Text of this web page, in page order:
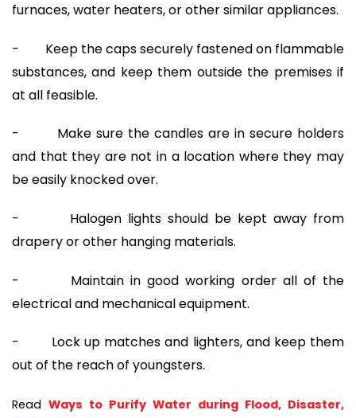
furnaces, water heaters, or other similar appliances.
- Keep the caps securely fastened on flammable
substances, and keep them outside the premises if
at all feasible.
- Make sure the candles are in secure holders
and that they are not in a location where they may
be easily knocked over.
- Halogen lights should be kept away from
drapery or other hanging materials.
- Maintain in good working order all of the
electrical and mechanical equipment.
- Lock up matches and lighters, and keep them
out of the reach of youngsters.
Read Ways to Purify Water during Flood, Disaster,